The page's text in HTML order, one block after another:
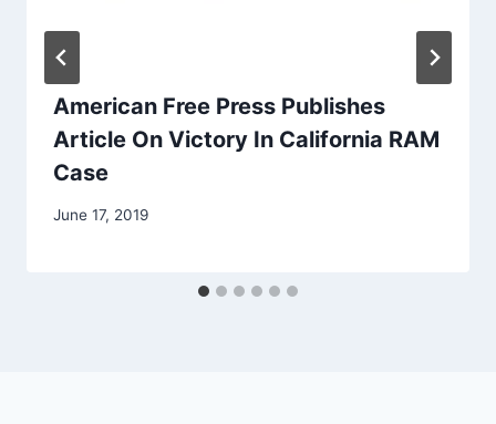
American Free Press Publishes
Article On Victory In California RAM
Case
June 17, 2019